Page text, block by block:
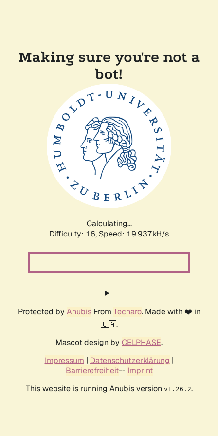
Making sure you're not a
bot!
Calculating...
Difficulty: 16, Speed: 19.937kH/s
Protected by AnubisFrom Techaro. Made with ❤️ in
🇨🇦.
Mascot design by CELPHASE.
Impressum | Datenschutzerklärung |
Barrierefreiheit-- Imprint
This website is running Anubis version v1.26.2.